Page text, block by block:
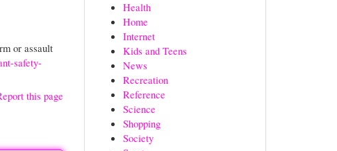
or assault
safety-
this page
Health
Home
Internet
Kids and Teens
News
Recreation
Reference
Science
Shopping
Society